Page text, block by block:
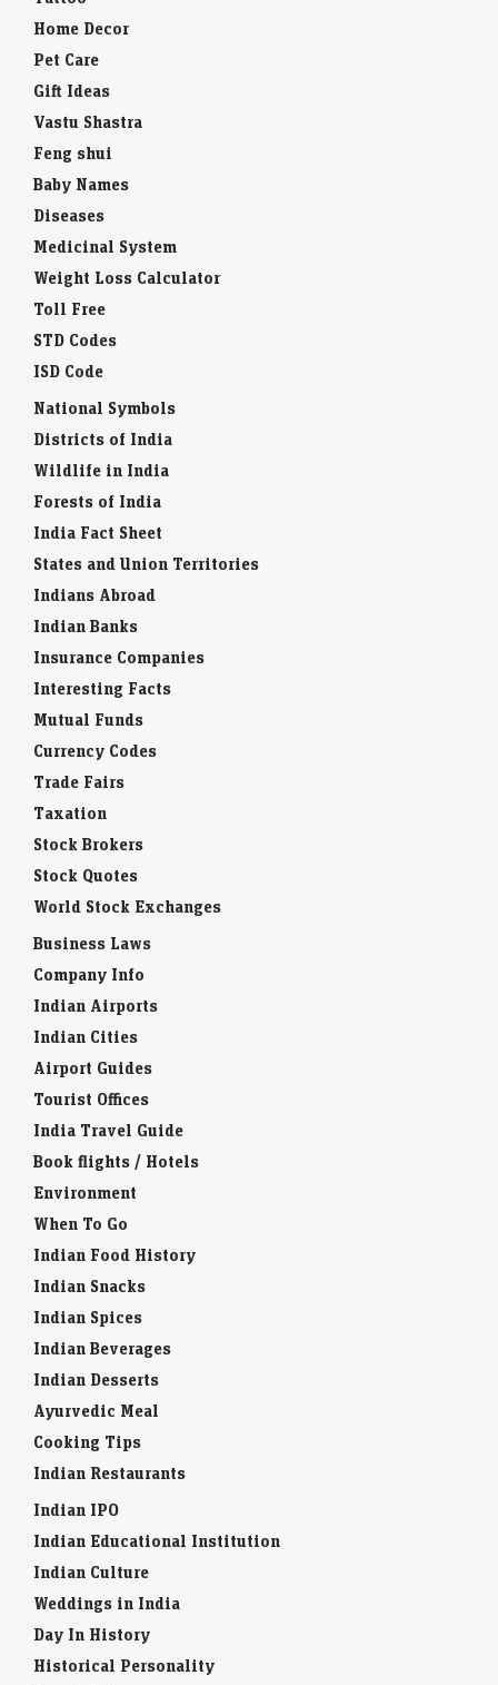
Home Decor
Pet Care
Gift Ideas
Vastu Shastra
Feng shui
Baby Names
Diseases
Medicinal System
Weight Loss Calculator
Toll Free
STD Codes
ISD Code
National Symbols
Districts of India
Wildlife in India
Forests of India
India Fact Sheet
States and Union Territories
Indians Abroad
Indian Banks
Insurance Companies
Interesting Facts
Mutual Funds
Currency Codes
Trade Fairs
Taxation
Stock Brokers
Stock Quotes
World Stock Exchanges
Business Laws
Company Info
Indian Airports
Indian Cities
Airport Guides
Tourist Offices
India Travel Guide
Book flights / Hotels
Environment
When To Go
Indian Food History
Indian Snacks
Indian Spices
Indian Beverages
Indian Desserts
Ayurvedic Meal
Cooking Tips
Indian Restaurants
Indian IPO
Indian Educational Institution
Indian Culture
Weddings in India
Day In History
Historical Personality